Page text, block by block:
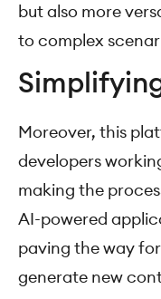
but also more
to complex
Moreover, this
developers
making the
AI-powered
paving the way
generate new